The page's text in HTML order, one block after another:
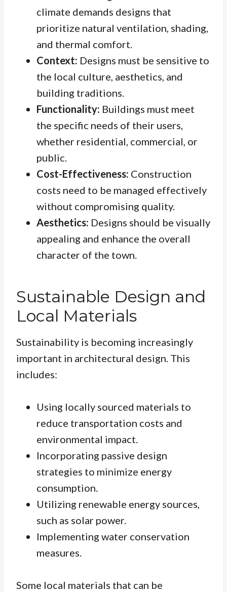
climate demands designs that
prioritize natural ventilation, shading,
and thermal comfort.
Context: Designs must be sensitive to
the local culture, aesthetics, and
building traditions.
Functionality: Buildings must meet
the specific needs of their users,
whether residential, commercial, or
public.
Cost-Effectiveness: Construction
costs need to be managed effectively
without compromising quality.
Aesthetics: Designs should be visually
appealing and enhance the overall
character of the town.
Sustainable Design and
Local Materials
Sustainability is becoming increasingly
important in architectural design. This
includes:
Using locally sourced materials to
reduce transportation costs and
environmental impact.
Incorporating passive design
strategies to minimize energy
consumption.
Utilizing renewable energy sources,
such as solar power.
Implementing water conservation
measures.
Some local materials that can be